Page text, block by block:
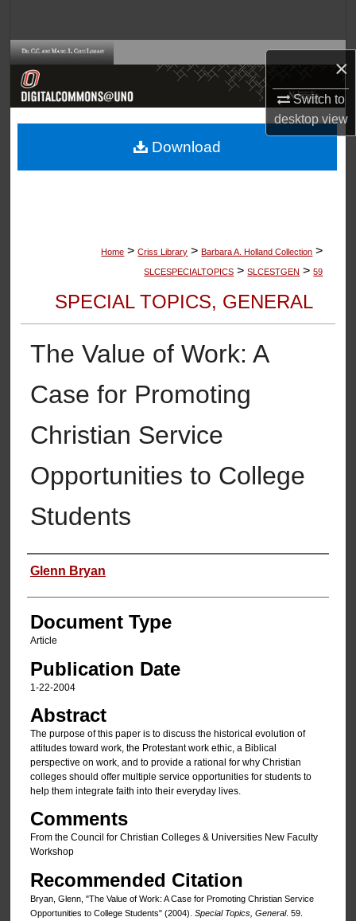
×
Switch to
desktopview
Browse Collections
About
Home > Criss Library > Barbara A. Holland Collection >
SLCESPECIALTOPICS > SLCESTGEN > 59
SPECIAL TOPICS, GENERAL
The Value of Work: A
Case for Promoting
Christian Service
Opportunities to College
Students
Authors
Glenn Bryan
Document Type
Article
Publication Date
1-22-2004
Abstract
The purpose of this paper is to discuss the historical evolution of
attitudes toward work, the Protestant work ethic, a Biblical
perspective on work, and to provide a rational for why Christian
colleges should offer multiple service opportunities for students to
help them integrate faith into their everyday lives.
Comments
From the Council for Christian Colleges & Universities New Faculty
Workshop
Recommended Citation
Bryan, Glenn, "The Value of Work: A Case for Promoting Christian Service
Opportunities to College Students" (2004). Special Topics, General. 59.
Download